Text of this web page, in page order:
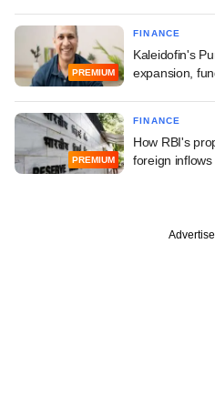
PREMIUM
FINANCE
Kaleidofin's
expansion,
PREMIUM
FINANCE
How RBI's
foreign inflows